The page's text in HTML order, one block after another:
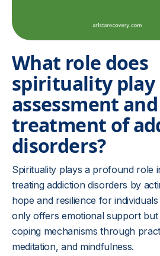
What role does
spirituality play
assessment and
treatment of
disorders?
Spirituality plays a profound role
treating addiction disorders by
hope and resilience for
only offers emotional support but
coping mechanisms through
meditation, and mindfulness.